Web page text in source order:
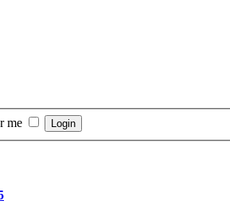
me